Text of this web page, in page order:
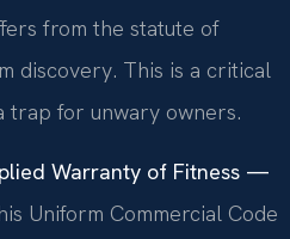
from the statute of
discovery. This is a critical
trap for unwary owners.
Warranty of Fitness —
Uniform Commercial Code